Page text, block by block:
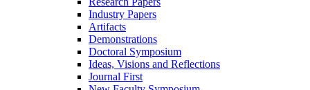
Industry Papers
Artifacts
Demonstrations
Doctoral Symposium
Ideas, Visions and Reflections
Journal First